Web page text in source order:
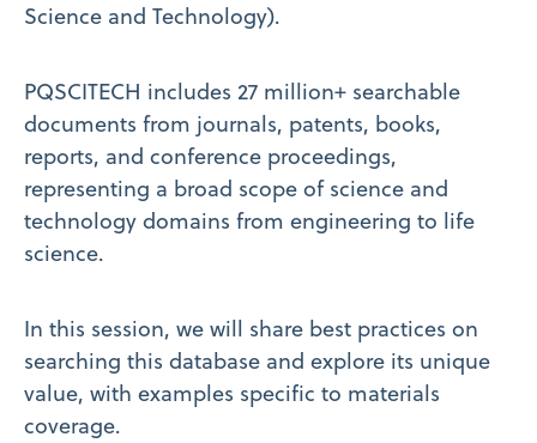
Science and Technology).
PQSCITECH includes 27 million+ searchable
documents from journals, patents, books,
reports, and conference proceedings,
representing a broad scope of science and
technology domains from engineering to life
science.
In this session, we will share best practices on
searching this database and explore its unique
value, with examples specific to materials
coverage.